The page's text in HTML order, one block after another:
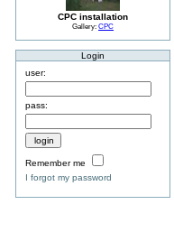
CPC installation
Gallery: CPC
Login
user:
pass:
Remember me
I forgot my password